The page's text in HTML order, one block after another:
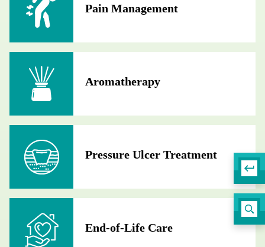
Pain Management
Aromatherapy
Pressure Ulcer Treatment
End-of-Life Care